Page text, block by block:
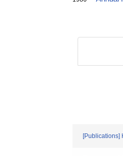
[Publications]